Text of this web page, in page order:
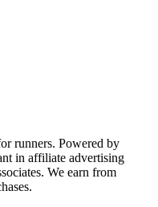
runners. Powered by
in affiliate advertising
We earn from